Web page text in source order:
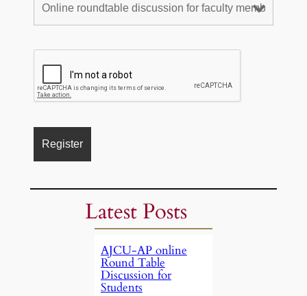
Latest Posts
AJCU-AP online
Round Table
Discussion for
Students